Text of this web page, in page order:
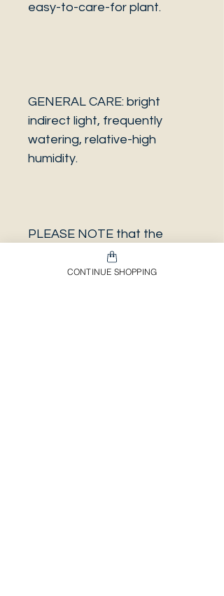
easy-to-care-for plant.
GENERAL CARE: bright
indirect light, frequently
watering, relative-high
humidity.
PLEASE NOTE that the
photo is a sample and it isn’t
necessarily the same plant
CONTINUE SHOPPING